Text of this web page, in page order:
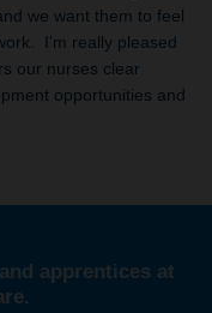
we want them to feel
I’m really pleased
our nurses clear
opportunities and
apprentices at